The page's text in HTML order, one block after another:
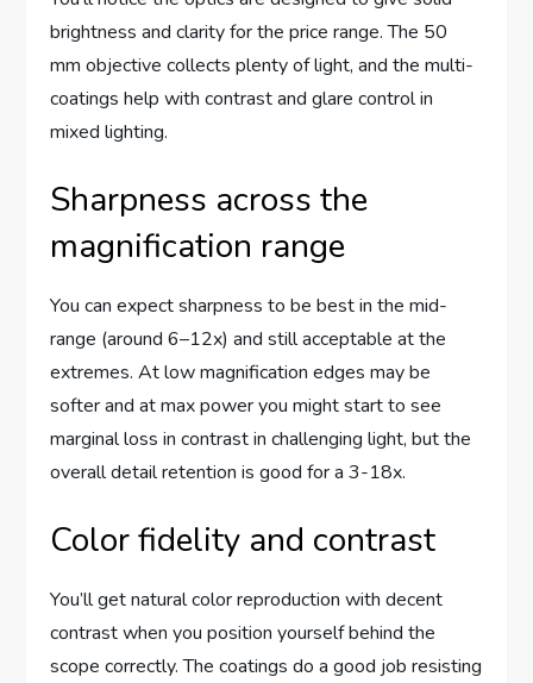
brightness and clarity for the price range. The 50
mm objective collects plenty of light, and the multi-
coatings help with contrast and glare control in
mixed lighting.
Sharpness across the
magnification range
You can expect sharpness to be best in the mid-
range (around 6–12x) and still acceptable at the
extremes. At low magnification edges may be
softer and at max power you might start to see
marginal loss in contrast in challenging light, but the
overall detail retention is good for a 3-18x.
Color fidelity and contrast
You’ll get natural color reproduction with decent
contrast when you position yourself behind the
scope correctly. The coatings do a good job resisting